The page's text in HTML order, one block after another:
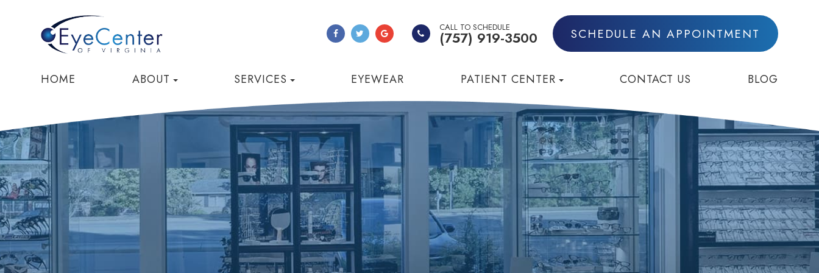
CALL TO SCHEDULE
(757) 919-3500 SCHEDULE AN APPOINTMENT
HOME ABOUT SERVICES EYEWEAR PATIENT CENTER CONTACT US BLOG